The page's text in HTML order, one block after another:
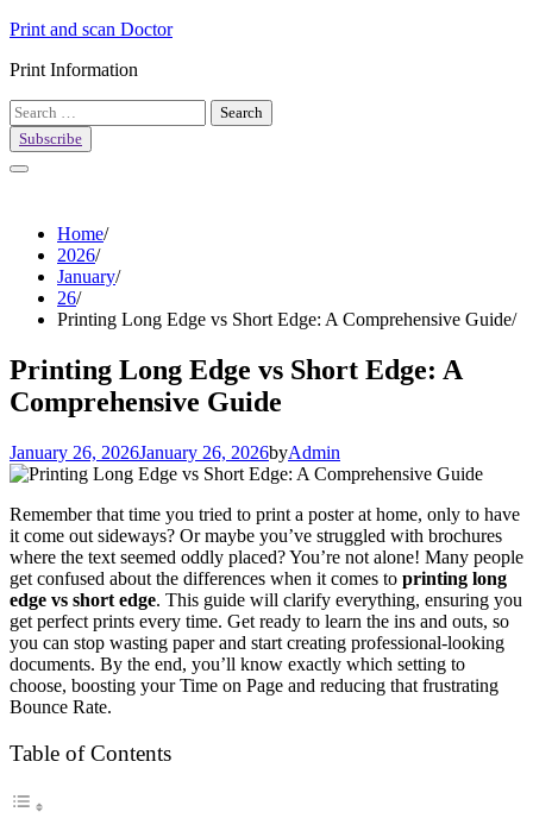
Skip
content
Print and scan Doctor
Print Information
Search
for:
Subscribe
Home
2026
January
26
Printing Long Edge vs Short Edge: A Comprehensive Guide
Printing Long Edge vs Short Edge: A
Comprehensive Guide
January 26, 2026January 26, 2026byAdmin
Remember that time you tried to print a poster at home, only to have
it come out sideways? Or maybe you’ve struggled with brochures
where the text seemed oddly placed? You’re not alone! Many people
get confused about the differences when it comes to printing long
edge vs short edge. This guide will clarify everything, ensuring you
get perfect prints every time. Get ready to learn the ins and outs, so
you can stop wasting paper and start creating professional-looking
documents. By the end, you’ll know exactly which setting to
choose, boosting your Time on Page and reducing that frustrating
Bounce Rate.
Table of Contents